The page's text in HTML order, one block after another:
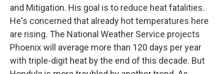
and Mitigation. His goal is to reduce heat fatalities.
He's concerned that already hot temperatures here
are rising. The National Weather Service projects
Phoenix will average more than 120 days per year
with triple-digit heat by the end of this decade. But